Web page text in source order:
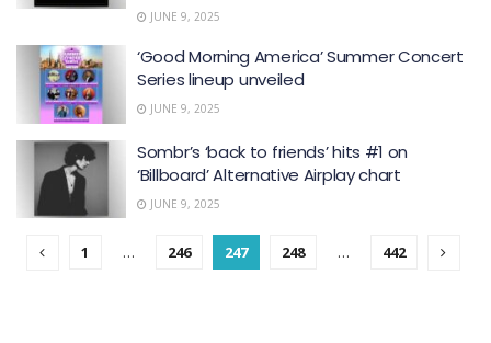
JUNE 9, 2025
‘Good Morning America’ Summer Concert
Series lineup unveiled
JUNE 9, 2025
Sombr’s ‘back to friends’ hits #1 on
‘ Billboard ’ Alternative Airplay chart
JUNE 9, 2025
1 … 246 247 248 … 442